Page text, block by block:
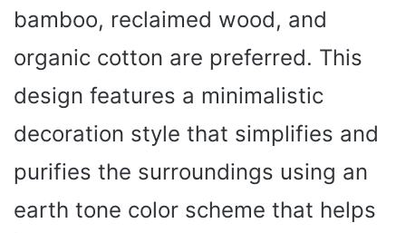
bamboo, reclaimed wood, and
organic cotton are preferred. This
design features a minimalistic
decoration style that simplifies and
purifies the surroundings using an
earth tone color scheme that helps